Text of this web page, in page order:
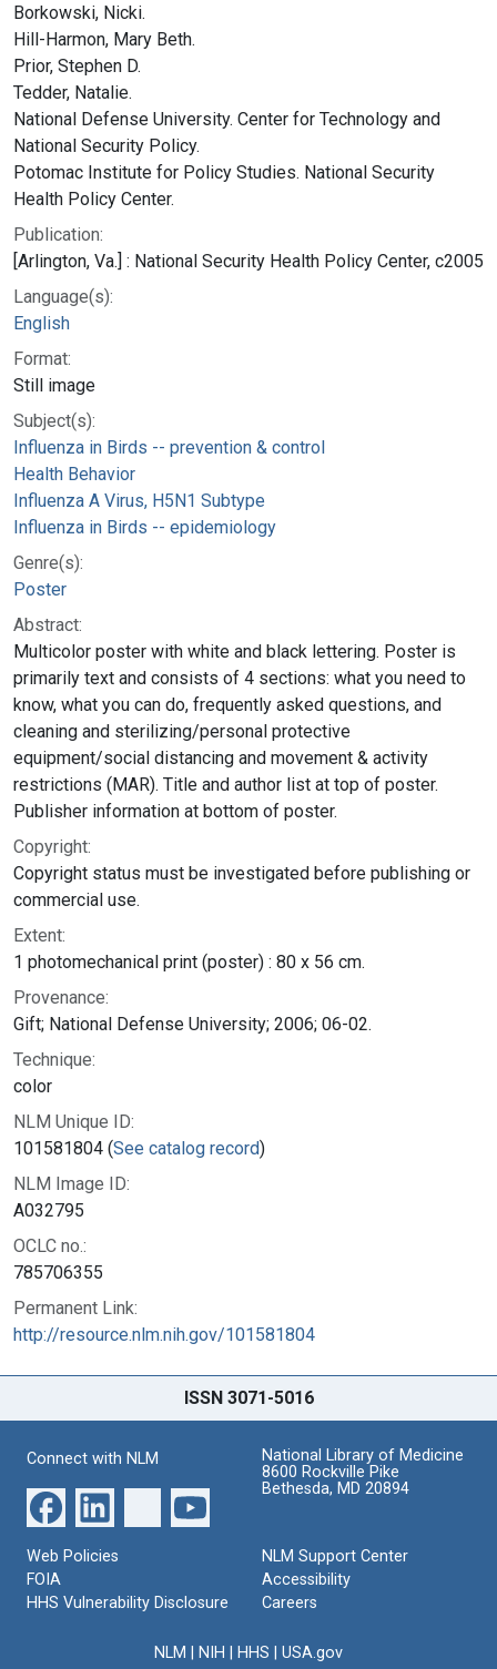
Borkowski, Nicki.
Hill-Harmon, Mary Beth.
Prior, Stephen D.
Tedder, Natalie.
National Defense University. Center for Technology and
National Security Policy.
Potomac Institute for Policy Studies. National Security
Health Policy Center.
Publication:
[Arlington, Va.] : National Security Health Policy Center, c2005
Language(s):
English
Format:
Still image
Subject(s):
Influenza in Birds -- prevention & control
Health Behavior
Influenza A Virus, H5N1 Subtype
Influenza in Birds -- epidemiology
Genre(s):
Poster
Abstract:
Multicolor poster with white and black lettering. Poster is
primarily text and consists of 4 sections: what you need to
know, what you can do, frequently asked questions, and
cleaning and sterilizing/personal protective
equipment/social distancing and movement & activity
restrictions (MAR). Title and author list at top of poster.
Publisher information at bottom of poster.
Copyright:
Copyright status must be investigated before publishing or
commercial use.
Extent:
1 photomechanical print (poster) : 80 x 56 cm.
Provenance:
Gift; National Defense University; 2006; 06-02.
Technique:
color
NLM Unique ID:
101581804 (See catalog record)
NLM Image ID:
A032795
OCLC no.:
785706355
Permanent Link:
http://resource.nlm.nih.gov/101581804
ISSN 3071-5016
Connect with NLM
National Library of Medicine
8600 Rockville Pike
Bethesda, MD 20894
Web Policies
FOIA
HHS Vulnerability Disclosure
NLM Support Center
Accessibility
Careers
NLM NIH HHS USA.gov